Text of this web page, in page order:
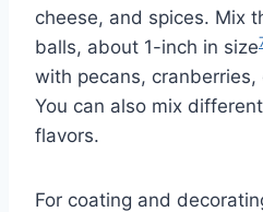
cheese, and spices. Mix
balls, about 1-inch in size
with pecans,
You can also mix
flavors.
For coating and